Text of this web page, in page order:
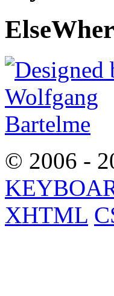
Else
© 2006 -
XHTML